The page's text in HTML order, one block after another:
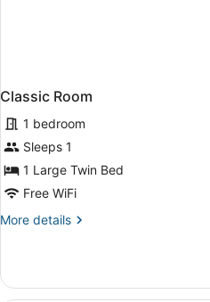
Classic Room
1 bedroom
Sleeps 1
1 Large Twin Bed
Free WiFi
More details
More
Room